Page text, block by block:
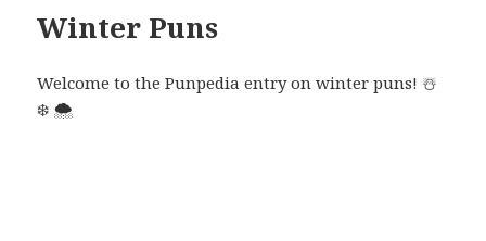
Winter Puns
Welcome to the Punpedia entry on winter puns! ☃️
❄️ 🌨️